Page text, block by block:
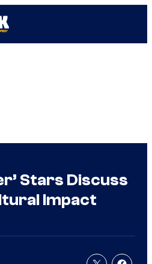
Stars Discuss
Impact